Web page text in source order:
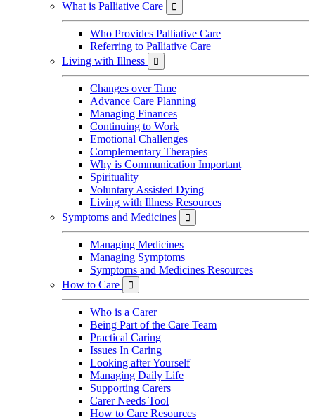
What is Palliative Care 
Who Provides Palliative Care
Referring to Palliative Care
Living with Illness

Changes over Time
Advance Care Planning
Managing Finances
Continuing to Work
Emotional Challenges
Complementary Therapies
Why is Communication Important
Spirituality
Voluntary Assisted Dying
Living with Illness Resources
Symptoms and Medicines

Managing Medicines
Managing Symptoms
Symptoms and Medicines Resources
How to Care

Who is a Carer
Being Part of the Care Team
Practical Caring
Issues In Caring
Looking after Yourself
Managing Daily Life
Supporting Carers
Carer Needs Tool
How to Care Resources